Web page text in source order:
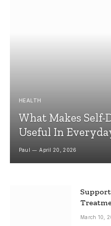
HEALTH
What Makes
Useful In
Paul April 20, 2026
March 10,